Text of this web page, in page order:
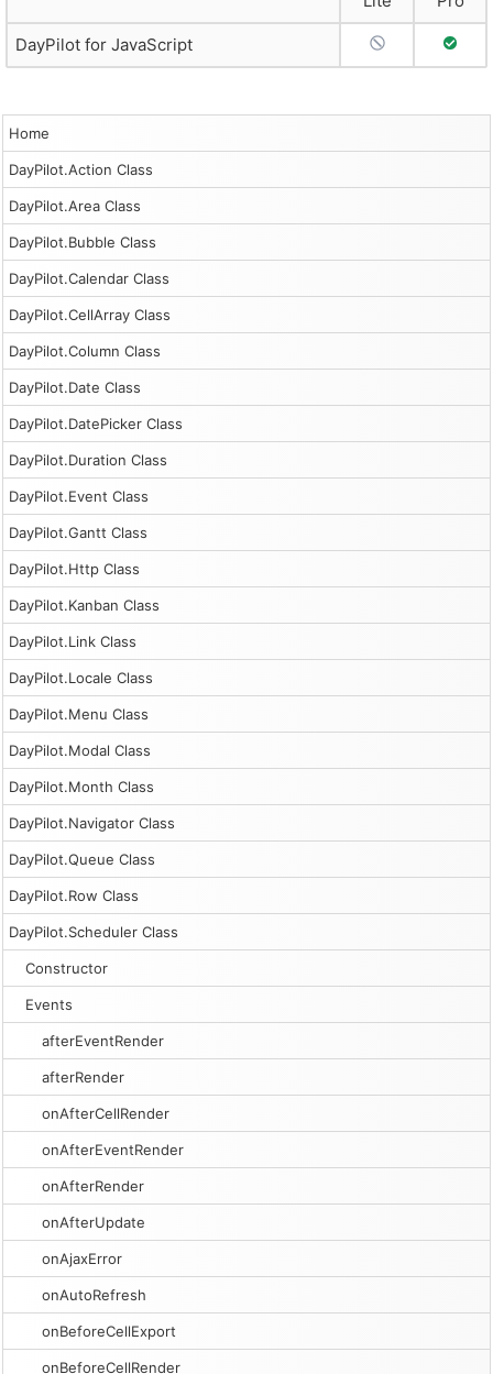
Home
DayPilot.Action Class
DayPilot.Area Class
DayPilot.Bubble Class
DayPilot.Calendar Class
DayPilot.CellArray Class
DayPilot.Column Class
DayPilot.Date Class
DayPilot.DatePicker Class
DayPilot.Duration Class
DayPilot.Event Class
DayPilot.Gantt Class
DayPilot.Http Class
DayPilot.Kanban Class
DayPilot.Link Class
DayPilot.Locale Class
DayPilot.Menu Class
DayPilot.Modal Class
DayPilot.Month Class
DayPilot.Navigator Class
DayPilot.Queue Class
DayPilot.Row Class
DayPilot.Scheduler Class
Constructor
Events
afterEventRender
afterRender
onAfterCellRender
onAfterEventRender
onAfterRender
onAfterUpdate
onAjaxError
onAutoRefresh
onBeforeCellExport
onBeforeCellRender
DayPilot for JavaScript No SupportFull